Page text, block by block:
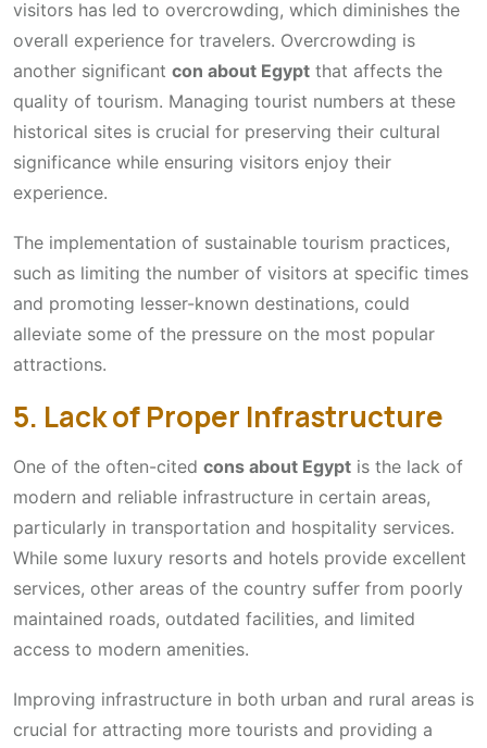
visitors has led to overcrowding, which diminishes the
overall experience for travelers. Overcrowding is
another significant con about Egypt that affects the
quality of tourism. Managing tourist numbers at these
historical sites is crucial for preserving their cultural
significance while ensuring visitors enjoy their
experience.
The implementation of sustainable tourism practices,
such as limiting the number of visitors at specific times
and promoting lesser-known destinations, could
alleviate some of the pressure on the most popular
attractions.
5. Lack of Proper Infrastructure
One of the often-cited cons about Egypt is the lack of
modern and reliable infrastructure in certain areas,
particularly in transportation and hospitality services.
While some luxury resorts and hotels provide excellent
services, other areas of the country suffer from poorly
maintained roads, outdated facilities, and limited
access to modern amenities.
Improving infrastructure in both urban and rural areas is
crucial for attracting more tourists and providing a